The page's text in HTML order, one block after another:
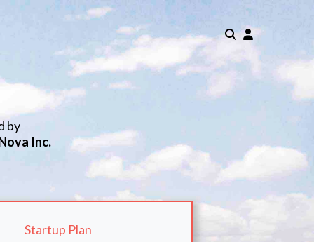
by
Inc.
Startup Plan